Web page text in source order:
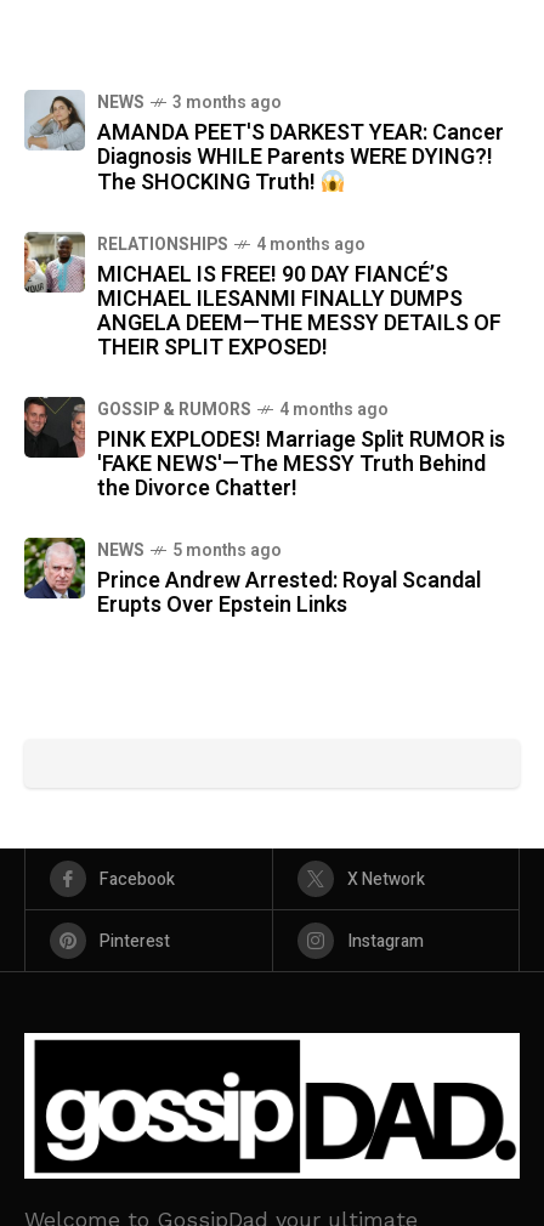
NEWS 3 months ago
AMANDA PEET'S DARKEST YEAR: Cancer
Diagnosis WHILE Parents WERE DYING?!
The SHOCKING Truth!
RELATIONSHIPS 4 months ago
MICHAEL IS FREE! 90 DAY FIANCÉ’S
MICHAEL ILESANMI FINALLY DUMPS
ANGELA DEEM—THE MESSY DETAILS OF
THEIR SPLIT EXPOSED!
GOSSIP & RUMORS 4 months ago
PINK EXPLODES! Marriage Split RUMOR is
'FAKE NEWS'—The MESSY Truth Behind
the Divorce Chatter!
NEWS 5 months ago
Prince Andrew Arrested: Royal Scandal
Erupts Over Epstein Links
Facebook X Network
Pinterest Instagram
Welcome to GossipDad your ultimate